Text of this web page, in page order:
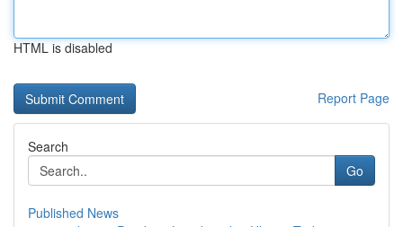
HTML is disabled
Report Page
Search
Go
Published News